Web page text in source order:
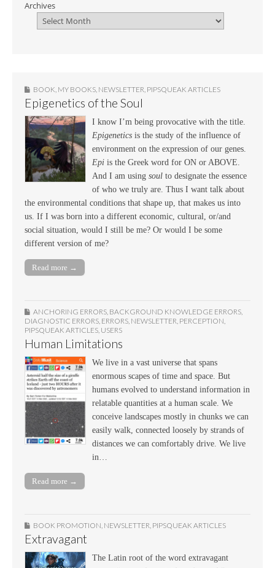
Archives
BOOK, MY BOOKS, NEWSLETTER, PIPSQUEAK ARTICLES
Epigenetics of the Soul
I know I’m being provocative with the title.
Epigenetics is the study of the influence of
environment on the expression of our genes.
Epi is the Greek word for ON or ABOVE.
And I am using soul to designate the essence
of who we truly are. Thus I want talk about
the environmental conditions that shape up, that makes us into
us. If I was born into a different economic, cultural, or/and
social situation, would I still be me? Or would I be some
different version of me?
Read more →
ANCHORING ERRORS BACKGROUND KNOWLEDGE ERRORS
DIAGNOSTIC ERRORS ERRORS NEWSLETTER PERCEPTION
PIPSQUEAK ARTICLES USERS
Human Limitations
We live in a vast universe that spans
enormous scapes of time and space. But
humans evolved to understand information in
relatable quantities at a human scale. We
conceive landscapes mostly in chunks we can
easily walk, connected loosely by strands of
distances we can comfortably drive. We live
in…
Read more →
BOOK PROMOTION NEWSLETTER PIPSQUEAK ARTICLES
Extravagant
The Latin root of the word extravagant